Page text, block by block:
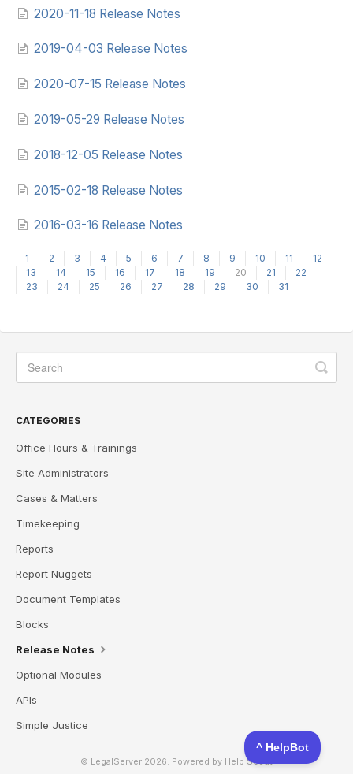
2020-11-18 Release Notes
2019-04-03 Release Notes
2020-07-15 Release Notes
2019-05-29 Release Notes
2018-12-05 Release Notes
2015-02-18 Release Notes
2016-03-16 Release Notes
1 2 3 4 5 6 7 8 9 10 11
12
13
14 15 16 17 18 19 20 21
22
23
24 25 26 27 28 29 30 31
CATEGORIES
Office Hours & Trainings
Site Administrators
Cases & Matters
Timekeeping
Reports
Report Nuggets
Document Templates
Blocks
Release Notes
Optional Modules
APIs
Simple Justice
© LegalServer 2026. Powered by Help Scout